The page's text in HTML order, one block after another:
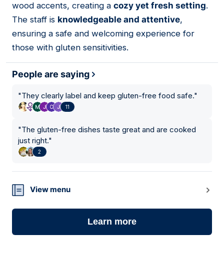
wood accents, creating a cozy yet fresh setting.
The staff is knowledgeable and attentive,
ensuring a safe and welcoming experience for
those with gluten sensitivities.
People are saying
"They clearly label and keep gluten-free food safe."
11
"The gluten-free dishes taste great and are cooked
just right."
2
View menu
Learn more